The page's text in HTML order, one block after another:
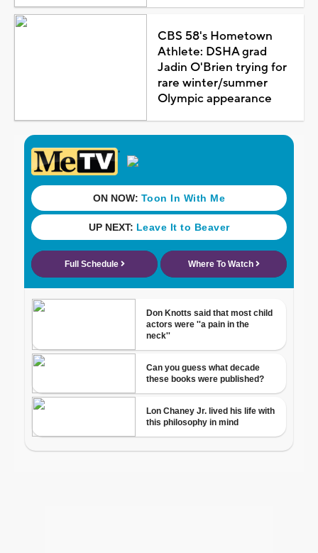
CBS 58's Hometown
Athlete: DSHA grad
Jadin O'Brien trying for
rare winter/summer
Olympic appearance